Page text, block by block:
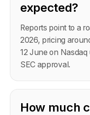
expected?
Reports point to a
2026, pricing
12 June on
SEC approval.
How much